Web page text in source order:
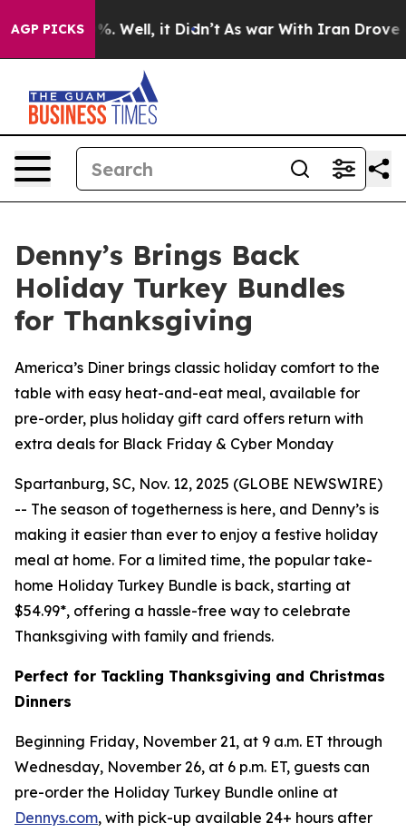
AGP PICKS
40%. Well, it Didn’t As war With Iran Drove oil
Denny’s Brings Back
Holiday Turkey Bundles
for Thanksgiving
America’s Diner brings classic holiday comfort to the
table with easy heat-and-eat meal, available for
pre-order, plus holiday gift card offers return with
extra deals for Black Friday & Cyber Monday
Spartanburg, SC, Nov. 12, 2025 (GLOBE NEWSWIRE)
-- The season of togetherness is here, and Denny’s is
making it easier than ever to enjoy a festive holiday
meal at home. For a limited time, the popular take-
home Holiday Turkey Bundle is back, starting at
$54.99*, offering a hassle-free way to celebrate
Thanksgiving with family and friends.
Perfect for Tackling Thanksgiving and Christmas
Dinners
Beginning Friday, November 21, at 9 a.m. ET through
Wednesday, November 26, at 6 p.m. ET, guests can
pre-order the Holiday Turkey Bundle online at
Dennys.com, with pick-up available 24+ hours after